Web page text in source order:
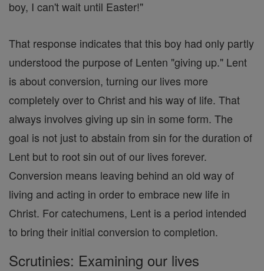
boy, I can't wait until Easter!"
That response indicates that this boy had only partly
understood the purpose of Lenten "giving up." Lent
is about conversion, turning our lives more
completely over to Christ and his way of life. That
always involves giving up sin in some form. The
goal is not just to abstain from sin for the duration of
Lent but to root sin out of our lives forever.
Conversion means leaving behind an old way of
living and acting in order to embrace new life in
Christ. For catechumens, Lent is a period intended
to bring their initial conversion to completion.
Scrutinies: Examining our lives